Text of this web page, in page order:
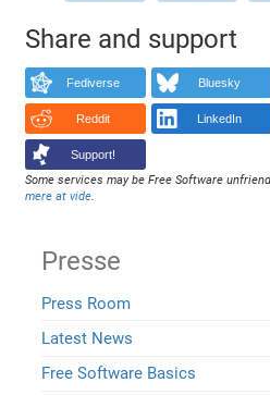
Share and support
Fediverse Bluesky
Reddit LinkedIn
Support!
Some services may be Free Software
mere at vide.
Presse
Press Room
Latest News
Free Software Basics